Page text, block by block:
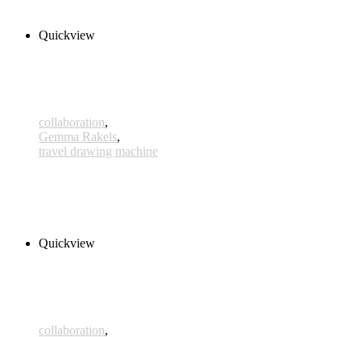
Quickview
collaboration,
Gemma Rakels,
travel drawing machine
Quickview
collaboration,